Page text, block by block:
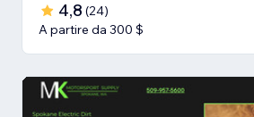
4,8 (24)
A partire da 300 $